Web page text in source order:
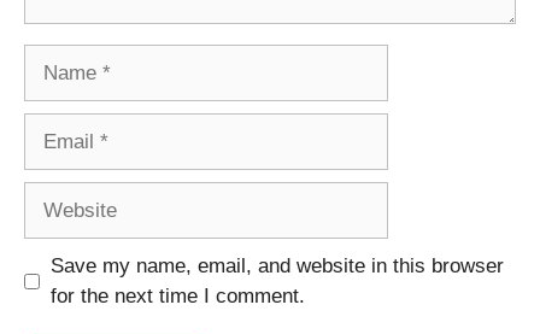
Save my name, email, and website in this browser
for the next time I comment.